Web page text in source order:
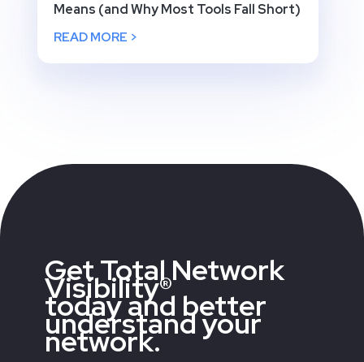
Means (and Why Most Tools Fall Short)
READ MORE >
Get Total Network
Visibility®
today and better
understand your
network.